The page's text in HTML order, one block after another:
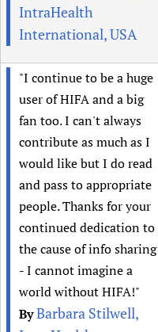
IntraHealth
International, USA
"I continue to be a huge
user of HIFA and a big
fan too. I can't always
contribute as much as I
would like but I do read
and pass to appropriate
people. Thanks for your
continued dedication to
the cause of info sharing
- I cannot imagine a
world without HIFA!"
ByBarbara Stilwell,